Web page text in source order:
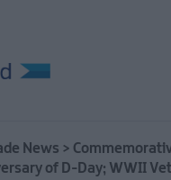
News >
of D-Day; WWII